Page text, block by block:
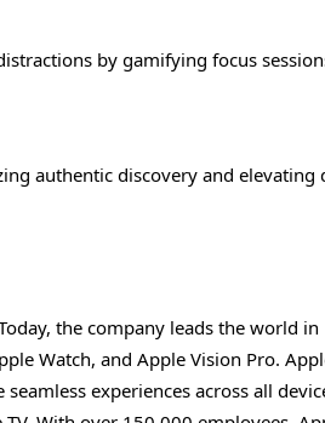
by gamifying focus
authentic discovery and elevating
the company leads the world in
Watch, and Apple Vision Pro.
experiences across all